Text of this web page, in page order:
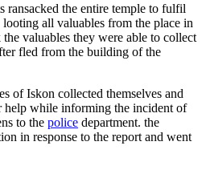
ransacked the entire temple to fulfil
all valuables from the place in
valuables they were able to collect
fled from the building of the
of Iskon collected themselves and
help while informing the incident of
to the police department. the
in response to the report and went